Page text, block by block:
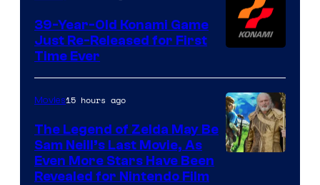
39-Year-Old Konami Game
Just Re-Released for First
Time Ever
Movies15 hours ago
The Legend of Zelda May Be
Sam Neill’s Last Movie, As
Even More Stars Have Been
Revealed for Nintendo Film